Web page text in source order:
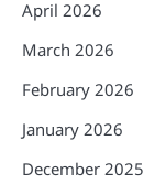
April 2026
March 2026
February 2026
January 2026
December 2025